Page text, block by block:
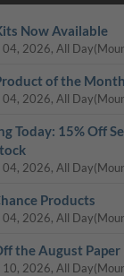
Now Available
04, 2026, All Day
of the
04, 2026, All Day
Today: 15% Off
04, 2026, All Day
Products
04, 2026, All Day
the August
10, 2026, All Day